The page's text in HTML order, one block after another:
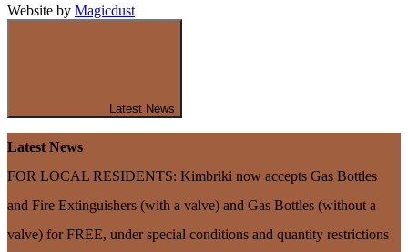
Website by Magicdust
Latest News
Latest News
FOR LOCAL RESIDENTS: Kimbriki now accepts Gas Bottles
and Fire Extinguishers (with a valve) and Gas Bottles (without a
valve) for FREE, under special conditions and quantity restrictions